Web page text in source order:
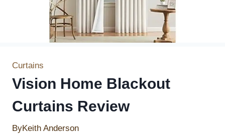
Curtains
Vision Home Blackout
Curtains Review
ByKeith Anderson